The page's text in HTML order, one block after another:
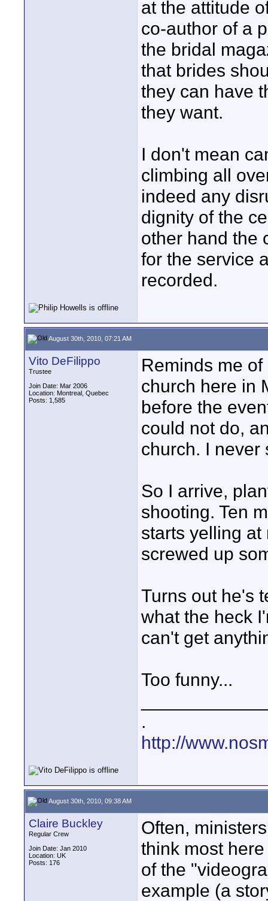
at the attitude
co-author of a
the bridal
that brides
they can have
they want.
I don't mean
climbing all
indeed any
dignity of the
other hand the
for the service
recorded.
August 30th, 2010, 07:21 AM
Vito DeFilippo
Trustee
Join Date: Mar 2006
Location: Montreal, Quebec
Posts: 1,585
Reminds me
church here in
before the
could not do,
church. I never
So I arrive,
shooting. Ten
starts yelling at
screwed up
Turns out he's
what the heck
can't get
Too funny...
.
http://
August 30th, 2010, 09:38 AM
Claire Buckley
Regular Crew
Join Date: Jan 2010
Location: UK
Posts: 176
Often,
think most
of the
example (a